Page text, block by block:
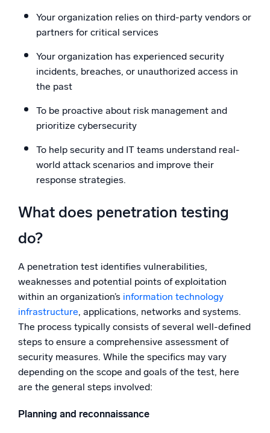
Your organization relies on third-party vendors or
partners for critical services
Your organization has experienced security
incidents, breaches, or unauthorized access in
the past
To be proactive about risk management and
prioritize cybersecurity
To help security and IT teams understand real-
world attack scenarios and improve their
response strategies.
What does penetration testing
do?
A penetration test identifies vulnerabilities,
weaknesses and potential points of exploitation
within an organization’s information technology
infrastructure, applications, networks and systems.
The process typically consists of several well-defined
steps to ensure a comprehensive assessment of
security measures. While the specifics may vary
depending on the scope and goals of the test, here
are the general steps involved:
Planning and reconnaissance